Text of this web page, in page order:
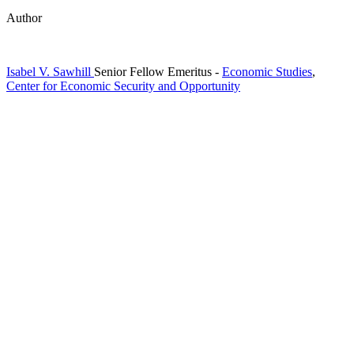
Author
Isabel V. Sawhill Senior Fellow Emeritus - Economic Studies,
Center for Economic Security and Opportunity